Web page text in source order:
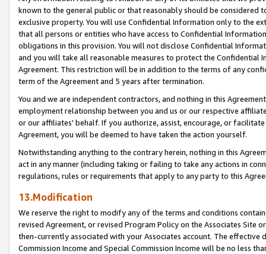
known to the general public or that reasonably should be considered
exclusive property. You will use Confidential Information only to the
that all persons or entities who have access to Confidential
obligations in this provision. You will not disclose Confidential
and you will take all reasonable measures to protect the Confidential
Agreement. This restriction will be in addition to the terms of any
term of the Agreement and 5 years after termination.
You and we are independent contractors, and nothing in this
employment relationship between you and us or our respective
or our affiliates' behalf. If you authorize, assist, encourage, or
Agreement, you will be deemed to have taken the action yourself.
Notwithstanding anything to the contrary herein, nothing in this
act in any manner (including taking or failing to take any actions in
regulations, rules or requirements that apply to any party to this
13.Modification
We reserve the right to modify any of the terms and conditions
revised Agreement, or revised Program Policy on the Associates
then-currently associated with your Associates account. The
Commission Income and Special Commission Income will be no less